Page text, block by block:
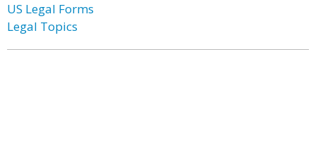
US Legal Forms
Legal Topics